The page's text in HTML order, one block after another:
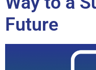
Future